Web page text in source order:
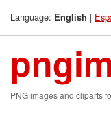
Language: English |
PNG images and cliparts